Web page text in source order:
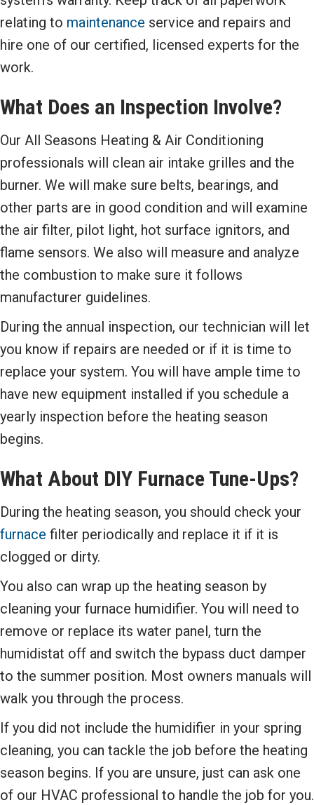
relating to maintenance service and repairs and
hire one of our certified, licensed experts for the
work.
What Does an Inspection Involve?
Our All Seasons Heating & Air Conditioning
professionals will clean air intake grilles and the
burner. We will make sure belts, bearings, and
other parts are in good condition and will examine
the air filter, pilot light, hot surface ignitors, and
flame sensors. We also will measure and analyze
the combustion to make sure it follows
manufacturer guidelines.
During the annual inspection, our technician will let
you know if repairs are needed or if it is time to
replace your system. You will have ample time to
have new equipment installed if you schedule a
yearly inspection before the heating season
begins.
What About DIY Furnace Tune-Ups?
During the heating season, you should check your
furnace filter periodically and replace it if it is
clogged or dirty.
You also can wrap up the heating season by
cleaning your furnace humidifier. You will need to
remove or replace its water panel, turn the
humidistat off and switch the bypass duct damper
to the summer position. Most owners manuals will
walk you through the process.
If you did not include the humidifier in your spring
cleaning, you can tackle the job before the heating
season begins. If you are unsure, just can ask one
of our HVAC professional to handle the job for you.